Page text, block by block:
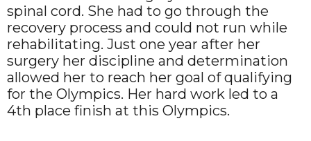
spinal cord. She had to go through the
recovery process and could not run while
rehabilitating. Just one year after her
surgery her discipline and determination
allowed her to reach her goal of qualifying
for the Olympics. Her hard work led to a
4th place finish at this Olympics.